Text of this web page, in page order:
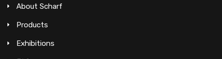
About Scharf
Products
Exhibitions